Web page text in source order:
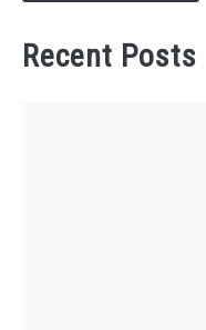
Recent Posts